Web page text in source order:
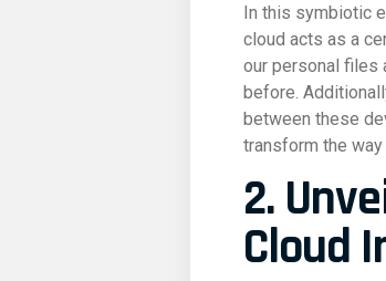
In this symbiotic
cloud acts as a
our personal files
before.
between these
transform the
2.
Cloud